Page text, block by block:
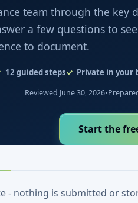
team through the key
a few questions to
to document.
12 guided steps Private in your
Reviewed June 30, 2026•
Start the
- nothing is submitted or